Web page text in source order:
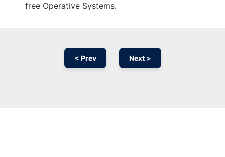
free Operative Systems.
< Prev Next >